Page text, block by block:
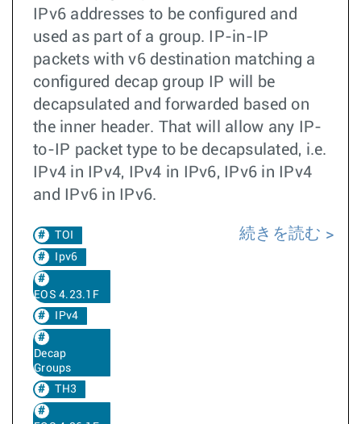
IPv6 addresses to be configured and
used as part of a group. IP-in-IP
packets with v6 destination matching a
configured decap group IP will be
decapsulated and forwarded based on
the inner header. That will allow any IP-
to-IP packet type to be decapsulated, i.e.
IPv4 in IPv4, IPv4 in IPv6, IPv6 in IPv4
and IPv6 in IPv6.
TOI
Ipv6
EOS 4.23.1F
IPv4
Decap
Groups
TH3
続きを読む